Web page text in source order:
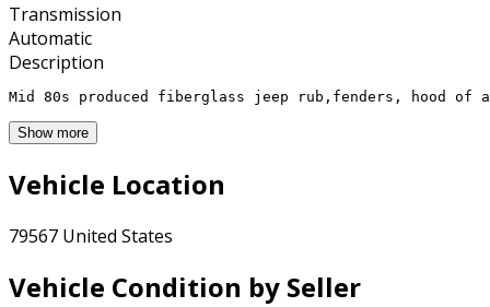
Transmission
Automatic
Description
Mid 80s produced fiberglass jeep rub,fenders, hood
Show more
Vehicle Location
79567 United States
Vehicle Condition by Seller